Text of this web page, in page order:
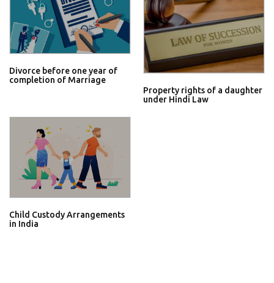
Divorce before one year of
completion of Marriage
Property rights of a daughter
under Hindi Law
Child Custody Arrangements
in India